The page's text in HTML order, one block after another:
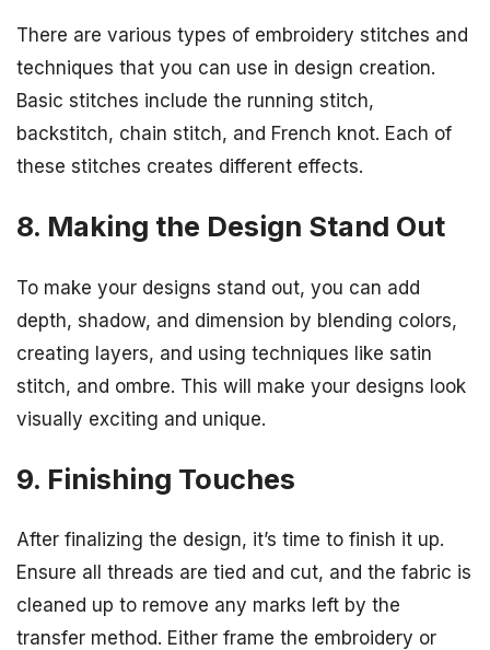
There are various types of embroidery stitches and
techniques that you can use in design creation.
Basic stitches include the running stitch,
backstitch, chain stitch, and French knot. Each of
these stitches creates different effects.
8. Making the Design Stand Out
To make your designs stand out, you can add
depth, shadow, and dimension by blending colors,
creating layers, and using techniques like satin
stitch, and ombre. This will make your designs look
visually exciting and unique.
9. Finishing Touches
After finalizing the design, it’s time to finish it up.
Ensure all threads are tied and cut, and the fabric is
cleaned up to remove any marks left by the
transfer method. Either frame the embroidery or